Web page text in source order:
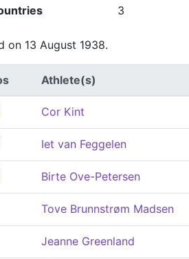
3
on 13 August 1938.
Athlete(s)
Cor Kint
Iet van Feggelen
Birte Ove-Petersen
Tove Brunnstrøm Madsen
Jeanne Greenland